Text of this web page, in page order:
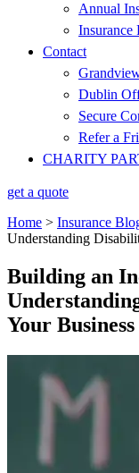
Annual
Insurance
Contact
Dublin
Secure
Refer a
CHARITY
get a quote
Home > Insurance
Understanding
Building an
Your Business